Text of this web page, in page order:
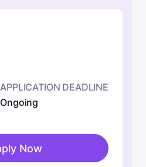
APPLICATION DEADLINE
Ongoing
Now